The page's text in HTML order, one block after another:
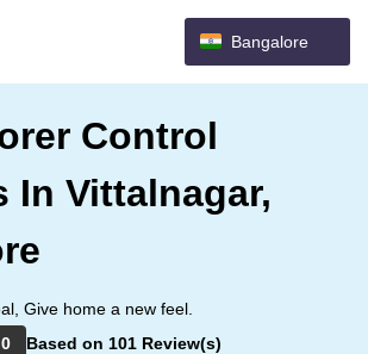
Bangalore
Control
In Vittalnagar,
Give home a new feel.
Based on 101 Review(s)